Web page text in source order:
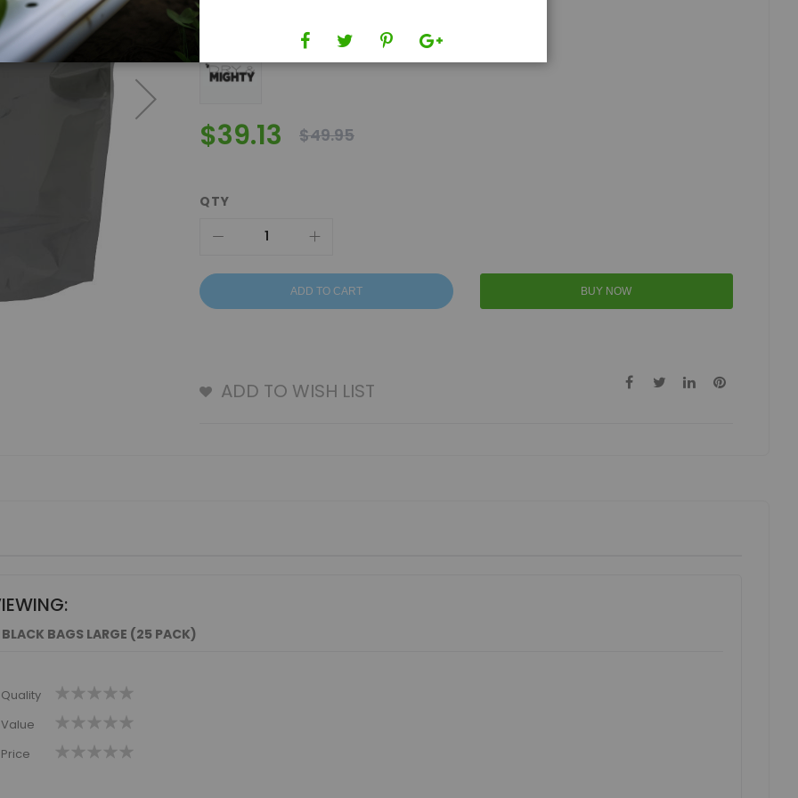
$39.13 $49.95
QTY
ADD TO CART BUY NOW
ADD TO WISH LIST
BAGS LARGE (25 PACK)
Quality
starstarsstars
starsstars
Value
starstarsstars
starsstars
Price
starstarsstars
starsstars